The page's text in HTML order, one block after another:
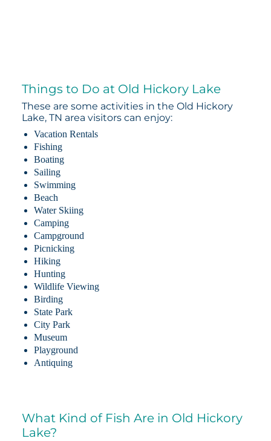
Things to Do at Old Hickory Lake
These are some activities in the Old Hickory
Lake, TN area visitors can enjoy:
Vacation Rentals
Fishing
Boating
Sailing
Swimming
Beach
Water Skiing
Camping
Campground
Picnicking
Hiking
Hunting
Wildlife Viewing
Birding
State Park
City Park
Museum
Playground
Antiquing
What Kind of Fish Are in Old Hickory
Lake?